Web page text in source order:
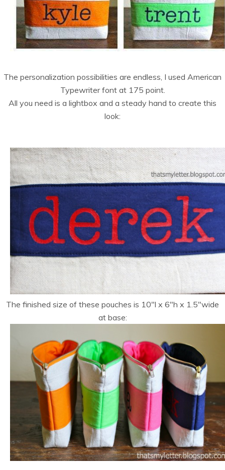
The personalization possibilities are endless, I used American
Typewriter font at 175 point.
All you need is a lightbox and a steady hand to create this
look:
The finished size of these pouches is 10″l x 6″h x 1.5″wide
at base: